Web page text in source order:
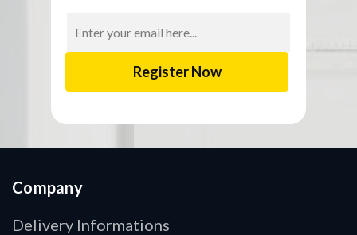
Address
Company
Delivery Informations